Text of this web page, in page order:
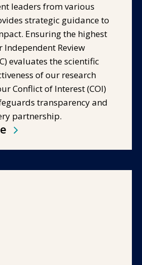
leaders from various
strategic guidance to
Ensuring the highest
Review
evaluates the scientific
of our research
Conflict of Interest (COI)
transparency and
partnership.